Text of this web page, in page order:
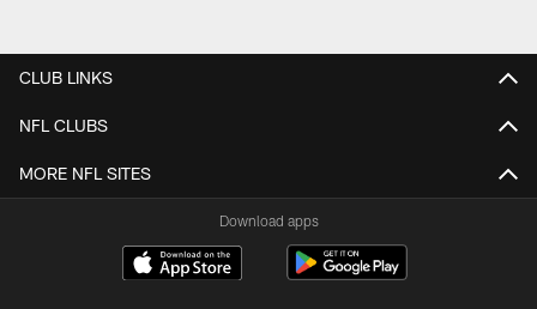
CLUB LINKS
NFL CLUBS
MORE NFL SITES
Download apps